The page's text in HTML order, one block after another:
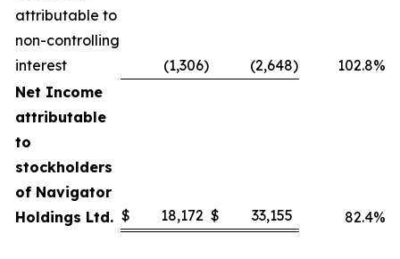
attributable to
non-controlling
interest
(1,306) (2,648)
102.8%
Net Income
attributable
to
stockholders
of Navigator
Holdings Ltd. $ 18,172 $ 33,155 82.4%